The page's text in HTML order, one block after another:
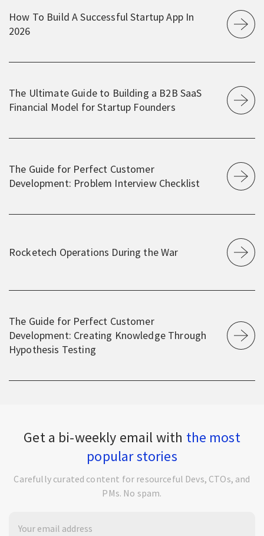
How To Build A Successful Startup App In
2026
The Ultimate Guide to Building a B2B SaaS
Financial Model for Startup Founders
The Guide for Perfect Customer
Development: Problem Interview Checklist
Rocketech Operations During the War
The Guide for Perfect Customer
Development: Creating Knowledge Through
Hypothesis Testing
Get a bi-weekly email with the most
popular stories
Carefully curated content for resourceful Devs, CTOs, and
PMs. No spam.